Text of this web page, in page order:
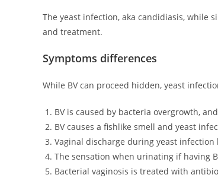
The yeast infection, aka candidiasis, while
and treatment.
Symptoms differences
While BV can proceed hidden, yeast
BV is caused by bacteria overgrowth,
BV causes a fishlike smell and yeast
Vaginal discharge during yeast
The sensation when urinating if having
Bacterial vaginosis is treated with